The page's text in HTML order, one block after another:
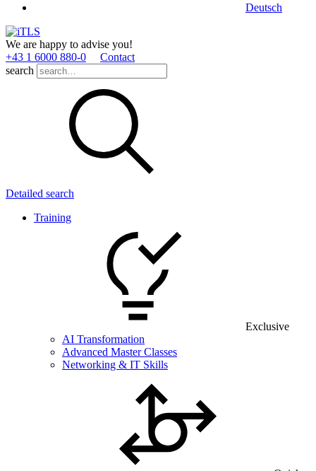
Deutsch
We are happy to advise you!
+43 1 6000 880­-0
Contact
search
Detailed search
Training
Exclusive
AI Transformation
Advanced Master Classes
Networking & IT Skills